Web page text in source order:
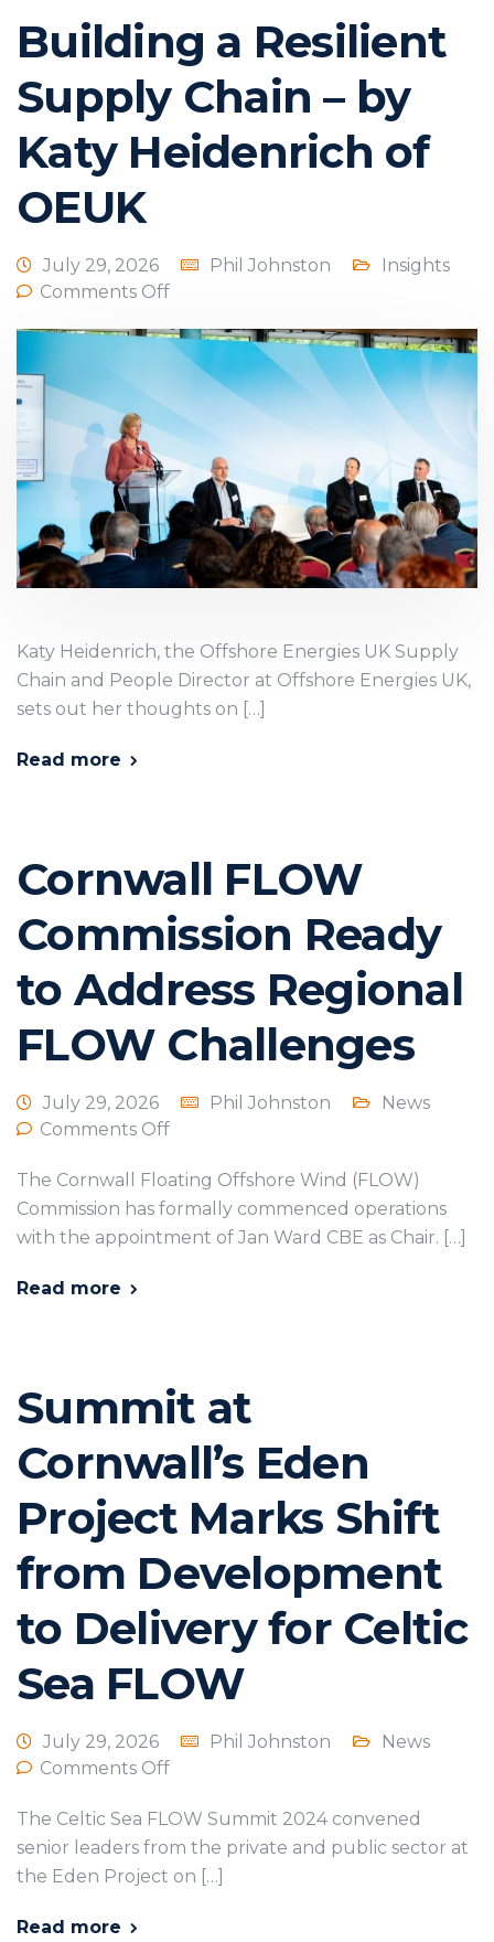
Building a Resilient
Supply Chain – by
Katy Heidenrich of
OEUK
July 29, 2026 Phil Johnston
Insights
Comments Off
Katy Heidenrich, the Offshore Energies UK Supply
Chain and People Director at Offshore Energies UK,
sets out her thoughts on […]
Read more
Cornwall FLOW
Commission Ready
to Address Regional
FLOW Challenges
July 29, 2026 Phil Johnston
News
Comments Off
The Cornwall Floating Offshore Wind (FLOW)
Commission has formally commenced operations
with the appointment of Jan Ward CBE as Chair. […]
Read more
Summit at
Cornwall’s Eden
Project Marks Shift
from Development
to Delivery for Celtic
Sea FLOW
July 29, 2026 Phil Johnston
News
Comments Off
The Celtic Sea FLOW Summit 2024 convened
senior leaders from the private and public sector at
the Eden Project on […]
Read more